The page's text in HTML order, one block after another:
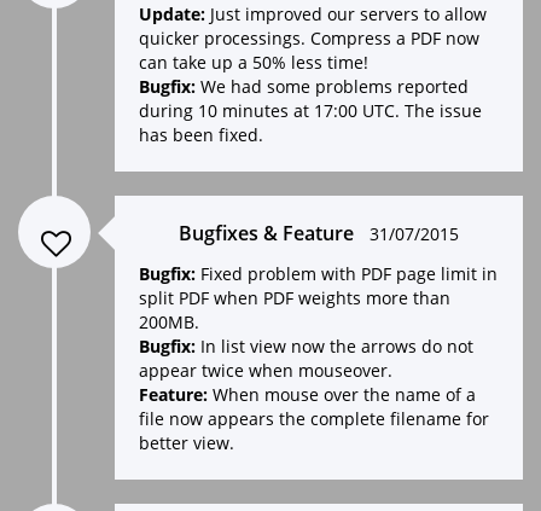
Update: Just improved our servers to allow
quicker processings. Compress a PDF now
can take up a 50% less time!
Bugfix: We had some problems reported
during 10 minutes at 17:00 UTC. The issue
has been fixed.
Bugfixes & Feature
31/07/2015
Bugfix: Fixed problem with PDF page limit in
split PDF when PDF weights more than
200MB.
Bugfix: In list view now the arrows do not
appear twice when mouseover.
Feature: When mouse over the name of a
file now appears the complete filename for
better view.